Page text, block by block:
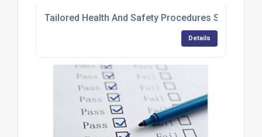
Tailored Health And Safety Procedures Services
Details